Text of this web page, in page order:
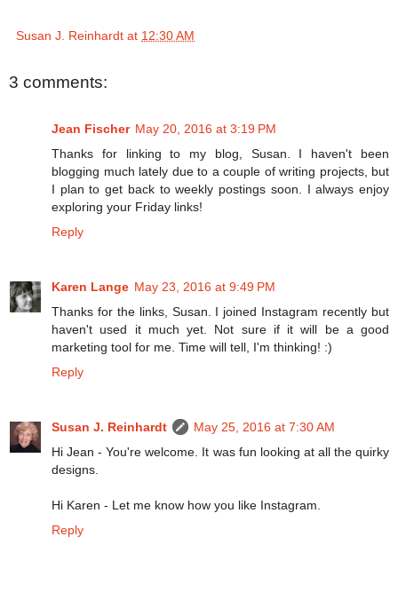
Susan J. Reinhardt at 12:30 AM
3 comments:
Jean Fischer May 20, 2016 at 3:19 PM
Thanks for linking to my blog, Susan. I haven't been
blogging much lately due to a couple of writing projects, but
I plan to get back to weekly postings soon. I always enjoy
exploring your Friday links!
Reply
Karen Lange May 23, 2016 at 9:49 PM
Thanks for the links, Susan. I joined Instagram recently but
haven't used it much yet. Not sure if it will be a good
marketing tool for me. Time will tell, I'm thinking! :)
Reply
Susan J. Reinhardt
May 25, 2016 at 7:30 AM
Hi Jean - You're welcome. It was fun looking at all the quirky
designs.
Hi Karen - Let me know how you like Instagram.
Reply